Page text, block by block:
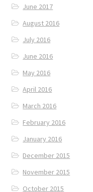
June 2017
August 2016
July 2016
June 2016
May 2016
April 2016
March 2016
February 2016
January 2016
December 2015
November 2015
October 2015